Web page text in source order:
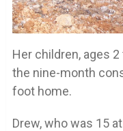
Her children, ages
the nine-month
foot home.
Drew, who was 15